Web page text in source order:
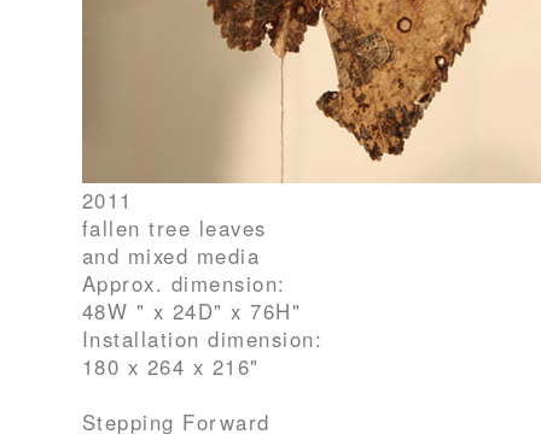
2011
fallen tree leaves
and mixed media
Approx. dimension:
48W " x 24D" x 76H"
Installation dimension:
180 x 264 x 216"
Stepping Forward